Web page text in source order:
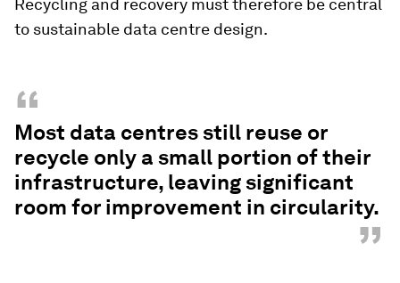
Recycling and recovery must therefore be central
to sustainable data centre design.
“
Most data centres still reuse or
recycle only a small portion of their
infrastructure, leaving significant
room for improvement in circularity.
”